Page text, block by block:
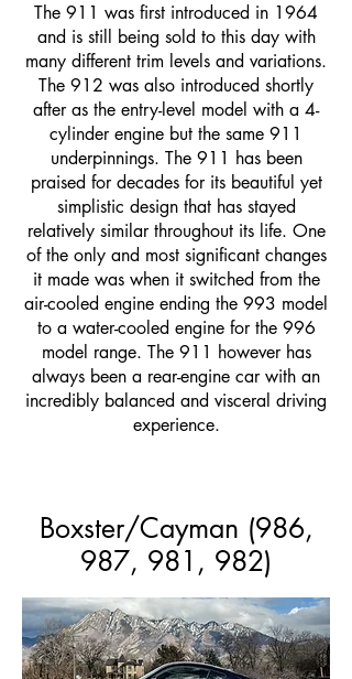
The 911 was first introduced in 1964
and is still being sold to this day with
many different trim levels and variations.
The 912 was also introduced shortly
after as the entry-level model with a 4-
cylinder engine but the same 911
underpinnings. The 911 has been
praised for decades for its beautiful yet
simplistic design that has stayed
relatively similar throughout its life. One
of the only and most significant changes
it made was when it switched from the
air-cooled engine ending the 993 model
to a water-cooled engine for the 996
model range. The 911 however has
always been a rear-engine car with an
incredibly balanced and visceral driving
experience.
Boxster/Cayman (986,
987, 981, 982)